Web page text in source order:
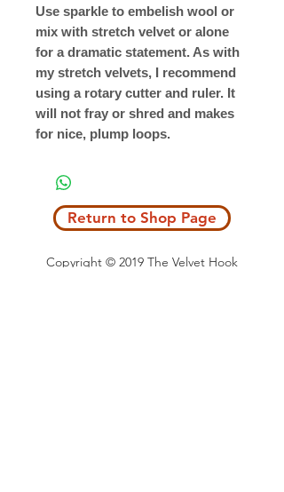
Use sparkle to embelish wool or
mix with stretch velvet or alone
for a dramatic statement. As with
my stretch velvets, I recommend
using a rotary cutter and ruler. It
will not fray or shred and makes
for nice, plump loops.
Return to Shop Page
Copyright © 2019 The Velvet Hook